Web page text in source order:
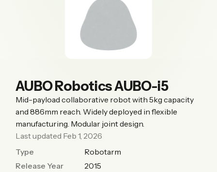
AUBO Robotics AUBO-i5
Mid-payload collaborative robot with 5kg capacity
and 886mm reach. Widely deployed in flexible
manufacturing. Modular joint design.
Last updated Feb 1, 2026
Type
Robotarm
Release Year
2015